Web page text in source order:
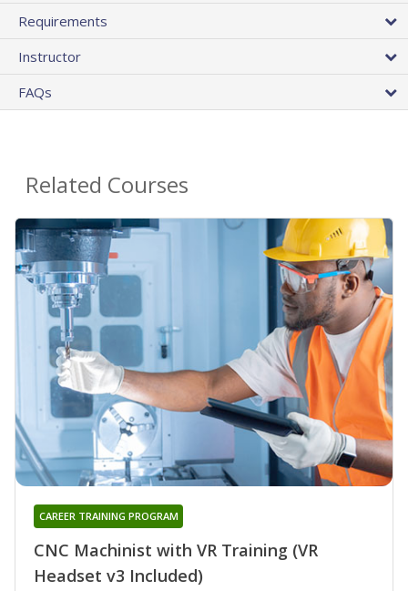
Requirements
Instructor
FAQs
Related Courses
CNC Machinist with VR Training (VR
Headset v3 Included)
CAREER TRAINING PROGRAM